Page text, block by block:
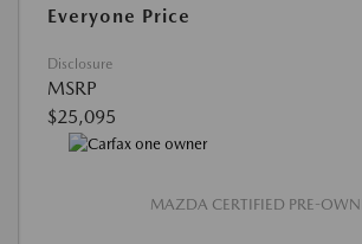
Everyone Price
Disclosure
MSRP
$25,095
MAZDA CERTIFIED PRE-